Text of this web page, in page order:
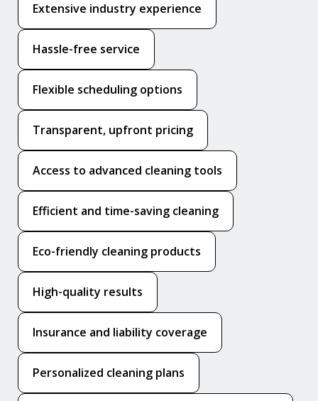
Extensive industry experience
Hassle-free service
Flexible scheduling options
Transparent, upfront pricing
Access to advanced cleaning tools
Efficient and time-saving cleaning
Eco-friendly cleaning products
High-quality results
Insurance and liability coverage
Personalized cleaning plans